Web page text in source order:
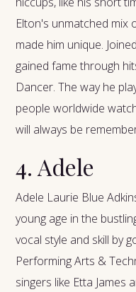
Elton's unmatched mix
made him unique.
gained fame through
Dancer. The way he
people worldwide
will always be
4. Adele
Adele Laurie Blue
young age in the
vocal style and skill by
Performing Arts &
singers like Etta James